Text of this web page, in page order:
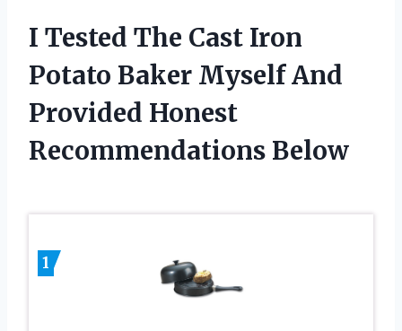
I Tested The Cast Iron
Potato Baker Myself And
Provided Honest
Recommendations Below
1